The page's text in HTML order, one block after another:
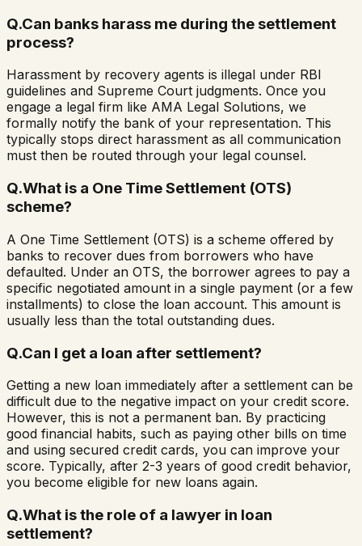
Q.Can banks harass me during the settlement
process?
Harassment by recovery agents is illegal under RBI
guidelines and Supreme Court judgments. Once you
engage a legal firm like AMA Legal Solutions, we
formally notify the bank of your representation. This
typically stops direct harassment as all communication
must then be routed through your legal counsel.
Q.What is a One Time Settlement (OTS)
scheme?
A One Time Settlement (OTS) is a scheme offered by
banks to recover dues from borrowers who have
defaulted. Under an OTS, the borrower agrees to pay a
specific negotiated amount in a single payment (or a few
installments) to close the loan account. This amount is
usually less than the total outstanding dues.
Q.Can I get a loan after settlement?
Getting a new loan immediately after a settlement can be
difficult due to the negative impact on your credit score.
However, this is not a permanent ban. By practicing
good financial habits, such as paying other bills on time
and using secured credit cards, you can improve your
score. Typically, after 2-3 years of good credit behavior,
you become eligible for new loans again.
Q.What is the role of a lawyer in loan
settlement?